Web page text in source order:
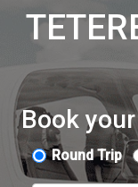
Book
Round Trip